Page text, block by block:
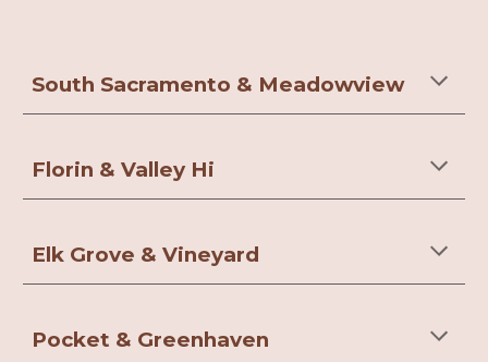
South Sacramento & Meadowview
Florin & Valley Hi
Elk Grove & Vineyard
Pocket & Greenhaven